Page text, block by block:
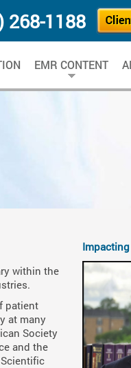
268-1188
EMR CONTENT
within the
patient
at many
Society
and the